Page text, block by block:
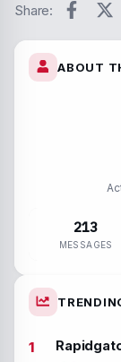
Share:
ABOUT
213
MESSAGES